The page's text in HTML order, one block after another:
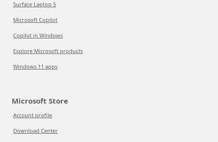
Surface Laptop 5
Microsoft Copilot
Copilot in Windows
Explore Microsoft products
Windows 11 apps
Microsoft Store
Account profile
Download Center